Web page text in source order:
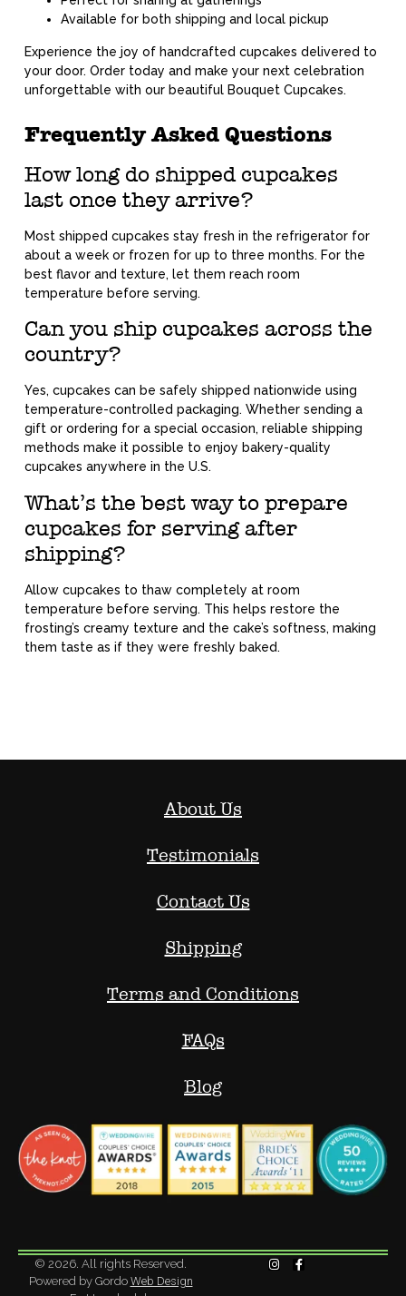
Available for both shipping and local pickup
Experience the joy of handcrafted cupcakes delivered to
your door. Order today and make your next celebration
unforgettable with our beautiful Bouquet Cupcakes.
Frequently Asked Questions
How long do shipped cupcakes
last once they arrive?
Most shipped cupcakes stay fresh in the refrigerator for
about a week or frozen for up to three months. For the
best flavor and texture, let them reach room
temperature before serving.
Can you ship cupcakes across the
country?
Yes, cupcakes can be safely shipped nationwide using
temperature-controlled packaging. Whether sending a
gift or ordering for a special occasion, reliable shipping
methods make it possible to enjoy bakery-quality
cupcakes anywhere in the U.S.
What’s the best way to prepare
cupcakes for serving after
shipping?
Allow cupcakes to thaw completely at room
temperature before serving. This helps restore the
frosting’s creamy texture and the cake’s softness, making
them taste as if they were freshly baked.
About Us
Testimonials
Contact Us
Shipping
Terms and Conditions
FAQs
Blog
© 2026. All rights Reserved.
Powered by Gordo Web Design